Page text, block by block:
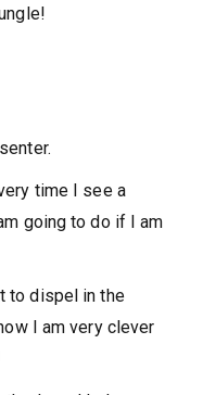
time I see a
going to do if I am
to dispel in the
I am very clever